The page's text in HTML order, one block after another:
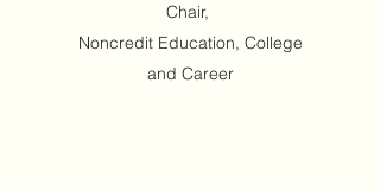
Chair,
Noncredit Education, College
and Career